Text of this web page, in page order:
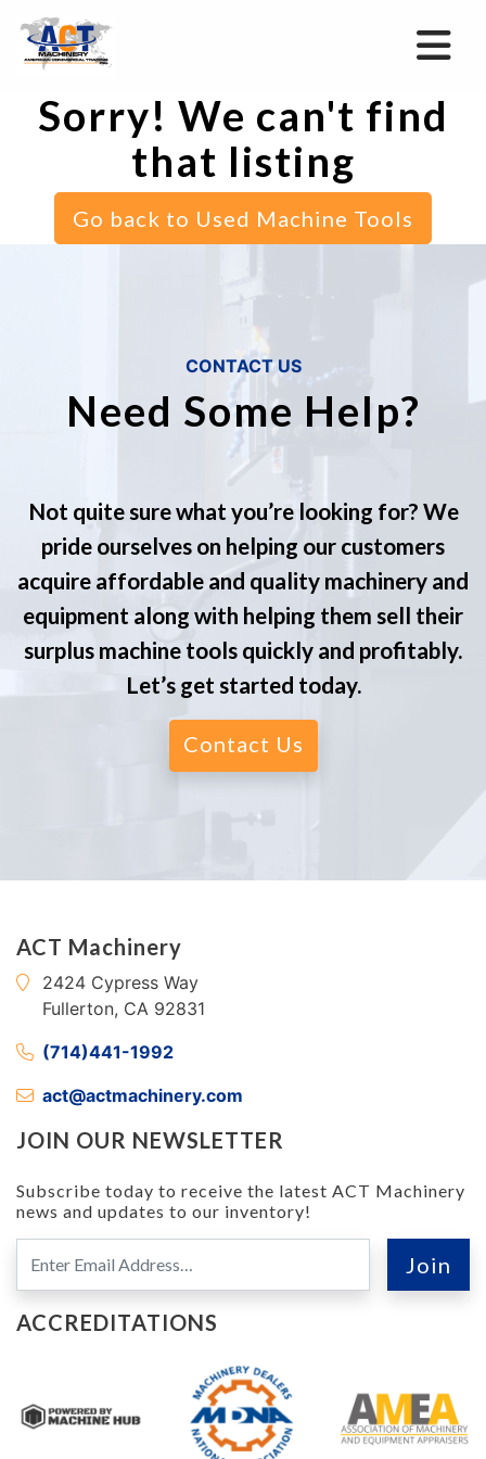
Sorry! We can't find
that listing
Go back to Used Machine Tools
CONTACT US
Need Some Help?
Not quite sure what you’re looking for? We
pride ourselves on helping our customers
acquire affordable and quality machinery and
equipment along with helping them sell their
surplus machine tools quickly and profitably.
Let’s get started today.
Contact Us
ACT Machinery
2424 Cypress Way
Fullerton, CA 92831
(714)441-1992
act@actmachinery.com
JOIN OUR NEWSLETTER
Subscribe today to receive the latest ACT Machinery
news and updates to our inventory!
ACCREDITATIONS